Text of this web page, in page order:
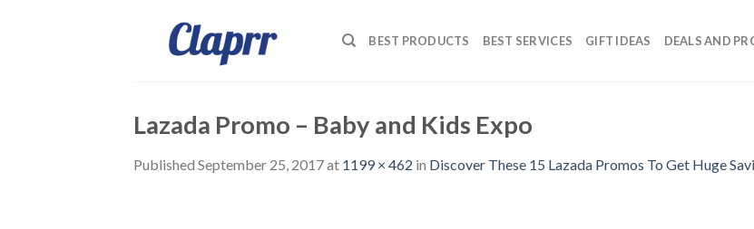
BEST PRODUCTS BEST SERVICES GIFT IDEAS DEALS AND
Lazada Promo – Baby and Kids Expo
Published September 25, 2017at 1199 × 462 in Discover These 15 Lazada Promos To Get Huge